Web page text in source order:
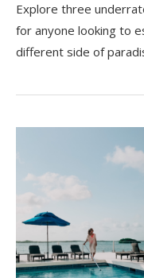
Explore three
for anyone looking to
different side of